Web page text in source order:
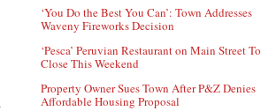
‘You Do the Best You Can’: Town Addresses
Waveny Fireworks Decision
‘Pesca’ Peruvian Restaurant on Main Street To
Close This Weekend
Property Owner Sues Town After P&Z Denies
Affordable Housing Proposal